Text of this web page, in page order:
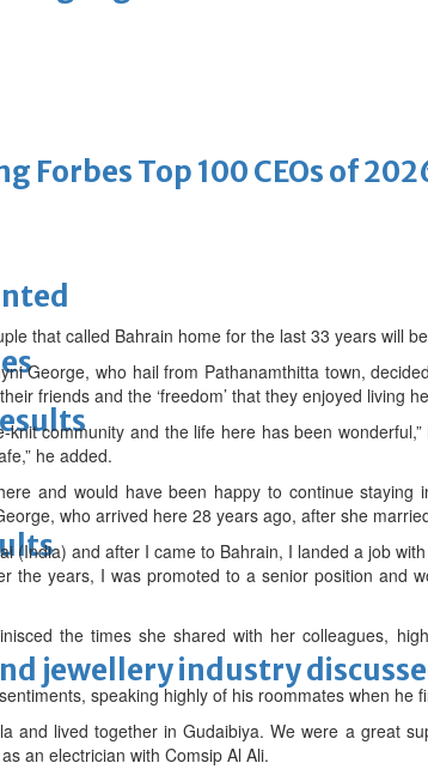
Forbes Top 100 CEOs of
jewellery industry
that called Bahrain home for the last 33 years will
George, who hail from Pathanamthitta town,
friends and the ‘freedom’ that they enjoyed living
knit community and the life here has been
he added.
and would have been happy to continue
who arrived here 28 years ago, after she
(India) and after I came to Bahrain, I landed a job
the years, I was promoted to a senior position and
the times she shared with her colleagues,
speaking highly of his roommates when he
and lived together in Gudaibiya. We were a great
an electrician with Comsip Al Ali.